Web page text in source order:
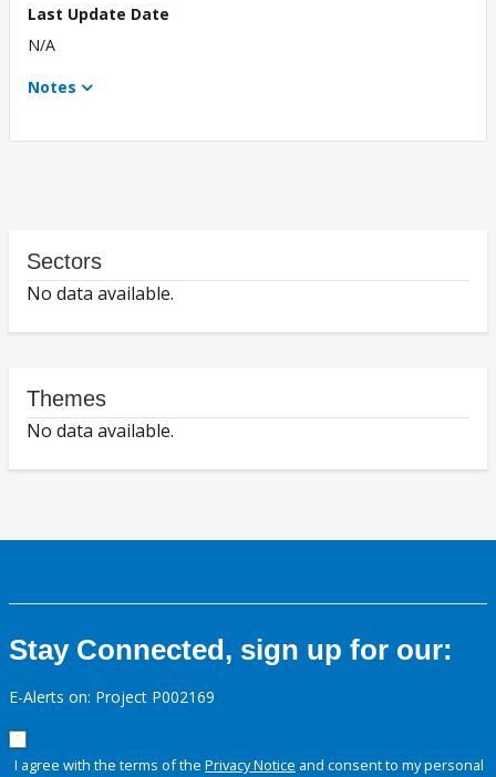
Last Update Date
N/A
Notes
Sectors
No data available.
Themes
No data available.
Stay Connected, sign up for our:
E-Alerts on: Project P002169
I agree with the terms of the Privacy Notice and consent to my personal